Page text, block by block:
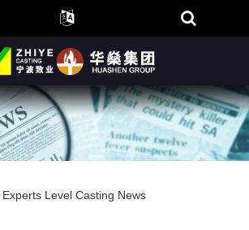
Experts Level Casting News